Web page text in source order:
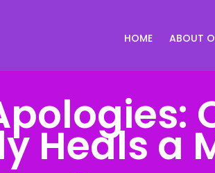
HOME ABOUT
Heals a